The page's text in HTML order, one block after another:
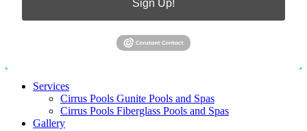
Sign Up!
Services
Cirrus Pools Gunite Pools and Spas
Cirrus Pools Fiberglass Pools and Spas
Gallery